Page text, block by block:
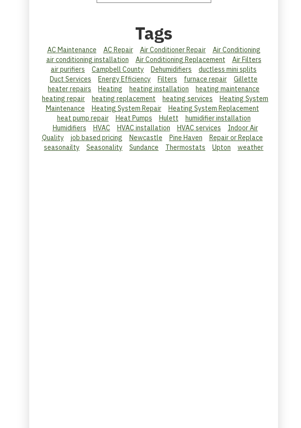
Tags
AC Maintenance AC Repair Air Conditioner Repair
Air Conditioning
air conditioning installation
Air Conditioning Replacement
Air Filters
air purifiers
Campbell County Dehumidifiers
ductless mini splits
Duct Services
Energy Efficiency Filters furnace repair
Gillette
heater repairs
Heating heating installation
heating maintenance
heating repair
heating replacement heating services
Heating System
Maintenance
Heating System Repair
Heating System Replacement
heat pump repair
Heat Pumps Hulett
humidifier installation
Humidifiers
HVAC HVAC installation HVAC services
Indoor Air
Quality
job based pricing Newcastle Pine Haven
Repair or Replace
seasonailty
Seasonality Sundance Thermostats Upton weather